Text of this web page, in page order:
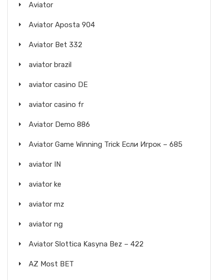
Aviator
Aviator Aposta 904
Aviator Bet 332
aviator brazil
aviator casino DE
aviator casino fr
Aviator Demo 886
Aviator Game Winning Trick Если Игрок – 685
aviator IN
aviator ke
aviator mz
aviator ng
Aviator Slottica Kasyna Bez – 422
AZ Most BET